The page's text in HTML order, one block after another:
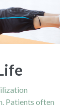
Patients often